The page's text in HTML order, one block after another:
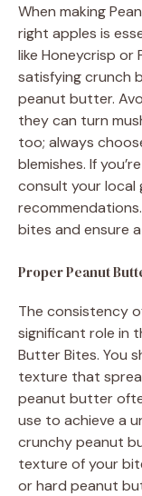
When making
right apples is
like Honeycrisp or
satisfying crunch
peanut butter.
they can turn
too; always
blemishes. If
consult your local
bites and ensure
Proper Peanut
The consistency
significant role in
Butter Bites. You
texture that
peanut butter
use to achieve a
crunchy peanut
texture of your
or hard peanut